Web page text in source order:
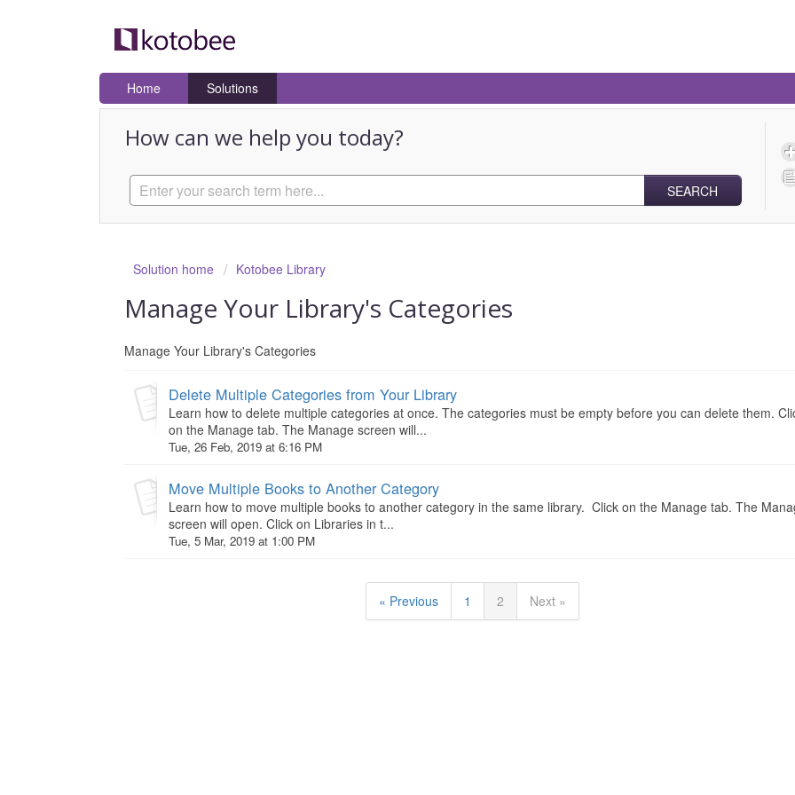
Home Solutions
How can we help you today?
SEARCH
Solution home Kotobee Library
Manage Your Library's Categories
Manage Your Library's Categories
Delete Multiple Categories from Your Library
Learn how to delete multiple categories at once. The categories must be empty before you can delete them.
on the Manage tab. The Manage screen will...
Tue, 26 Feb, 2019 at 6:16 PM
Move Multiple Books to Another Category
Learn how to move multiple books to another category in the same library. Click on the Manage tab. The
screen will open. Click on Libraries in t...
Tue, 5 Mar, 2019 at 1:00 PM
« Previous 1 2 Next »